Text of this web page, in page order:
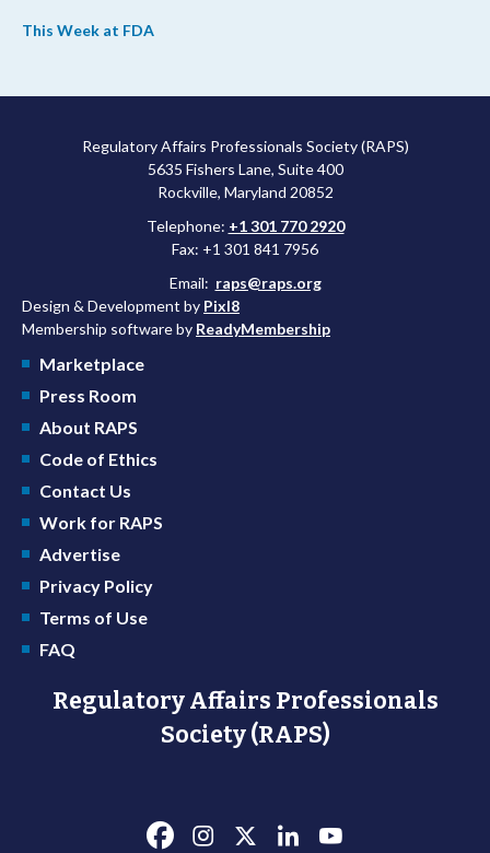
upcoming overhaul of the agency’s inspectional operations, the
approved a controversial cancer drug after twice rejecting it.
This Week at FDA
Regulatory Affairs Professionals Society (RAPS)
5635 Fishers Lane, Suite 400
Rockville, Maryland 20852
Telephone: +1 301 770 2920
Fax: +1 301 841 7956
Email: raps@raps.org
Design & Development by Pixl8
Membership software by ReadyMembership
Marketplace
Press Room
About RAPS
Code of Ethics
Contact Us
Work for RAPS
Advertise
Privacy Policy
Terms of Use
FAQ
Regulatory Affairs Professionals
Society (RAPS)